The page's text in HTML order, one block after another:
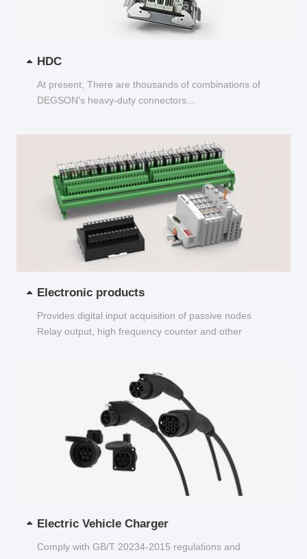
HDC
At present, There are thousands of combinations of
DEGSON's heavy-duty connectors...
Electronic products
Provides digital input acquisition of passive nodes
Relay output, high frequency counter and other
Electric Vehicle Charger
Comply with GB/T 20234-2015 regulations and